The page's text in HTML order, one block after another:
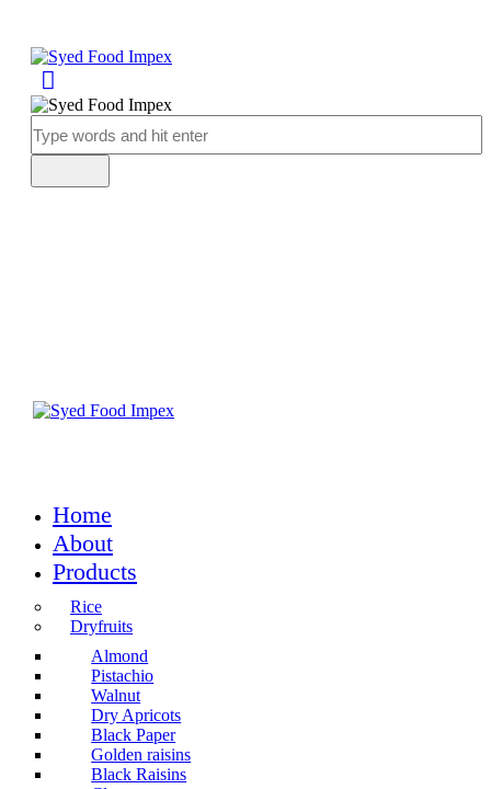
Home
About
Products
Rice
Dryfruits
Almond
Pistachio
Walnut
Dry Apricots
Black Paper
Golden raisins
Black Raisins